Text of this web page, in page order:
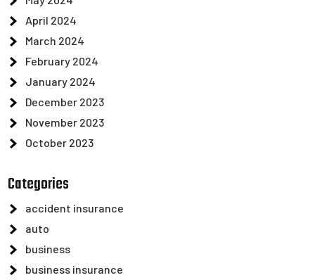
April 2024
March 2024
February 2024
January 2024
December 2023
November 2023
October 2023
Categories
accident insurance
auto
business
business insurance